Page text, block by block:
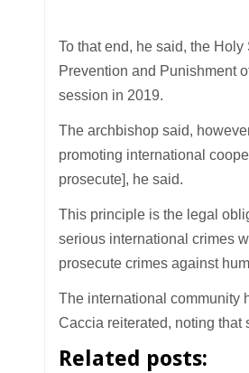
To that end, he said, the
Prevention and Punishment
session in 2019.
The archbishop said,
promoting international
prosecute], he said.
This principle is the legal
serious international crimes
prosecute crimes against
The international community
Caccia reiterated, noting that
Related posts: